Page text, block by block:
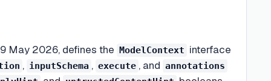
May 2026, defines the ModelContext interface
, inputSchema , execute , and annotations